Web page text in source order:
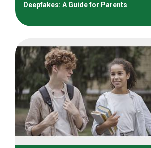
Deepfakes: A Guide for Parents